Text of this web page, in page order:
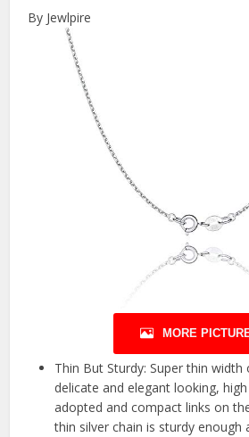
By Jewlpire
MORE
Thin But Sturdy: Super thin
delicate and elegant looking,
adopted and compact links on
thin silver chain is sturdy enough